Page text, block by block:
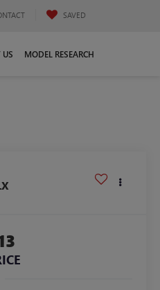
SAVED
US MODEL RESEARCH